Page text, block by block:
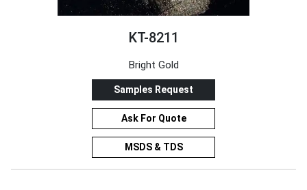
KT-8211
Bright Gold
Samples Request
Ask For Quote
MSDS & TDS